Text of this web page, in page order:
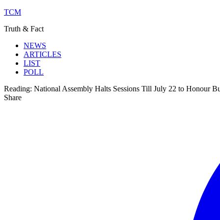
TCM
Truth & Fact
NEWS
ARTICLES
LIST
POLL
Reading: National Assembly Halts Sessions Till July 22 to Honour
Share